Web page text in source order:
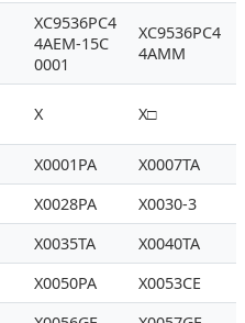
XC9536PC4
4AEM-15C
0001
XC9536PC4
4AMM
X X□
X0001PA
X0007TA
X0028PA
X0030-3
X0035TA
X0040TA
X0050PA
X0053CE